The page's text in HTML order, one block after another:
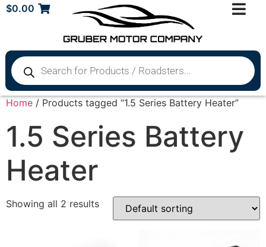
$0.00
Home / Products tagged “1.5 Series Battery Heater”
1.5 Series Battery
Heater
Showing all 2 results